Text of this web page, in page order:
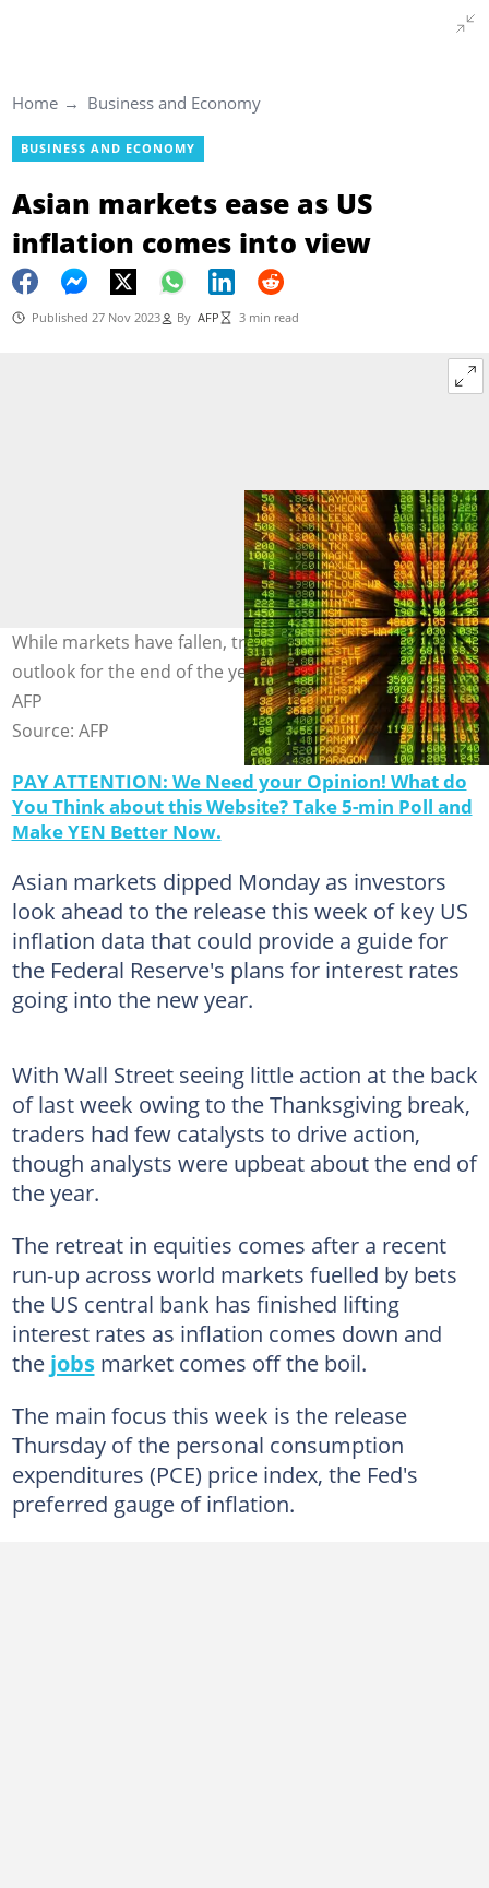
Home Business and Economy
BUSINESS AND ECONOMY
Asian markets ease as US
inflation comes into view
Published 27 Nov 2023 By AFP 3 min read
While markets have fallen, traders are upbeat about the
outlook for the end of the year. Photo: MOHD RASFAN /
AFP
Source: AFP
PAY ATTENTION: We Need your Opinion! What do
You Think about this Website? Take 5-min Poll and
Make YEN Better Now.
Asian markets dipped Monday as investors
look ahead to the release this week of key US
inflation data that could provide a guide for
the Federal Reserve's plans for interest rates
going into the new year.
With Wall Street seeing little action at the back
of last week owing to the Thanksgiving break,
traders had few catalysts to drive action,
though analysts were upbeat about the end of
the year.
The retreat in equities comes after a recent
run-up across world markets fuelled by bets
the US central bank has finished lifting
interest rates as inflation comes down and
the jobsmarket comes off the boil.
The main focus this week is the release
Thursday of the personal consumption
expenditures (PCE) price index, the Fed's
preferred gauge of inflation.